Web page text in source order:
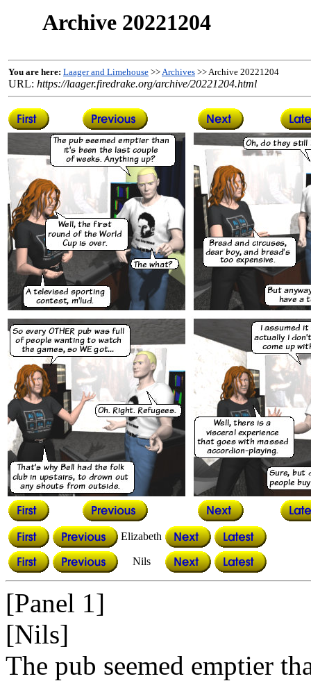
Archive 20221204
You are here: Laager and Limehouse >>Archives >> Archive 20221204
URL: https://laager.firedrake.org/archive/20221204.html
Elizabeth
Nils
[Panel 1]
[Nils]
The pub seemed emptier